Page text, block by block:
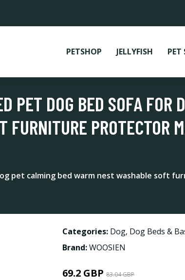
PETSHOP JELLYFISH PET
PET DOG BED SOFA FOR
FURNITURE PROTECTOR
pet calming bed warm nest washable soft
Categories: Dog, Dog Beds &
Brand:WOOSIEN
69.2 GBP 83.04 GBP